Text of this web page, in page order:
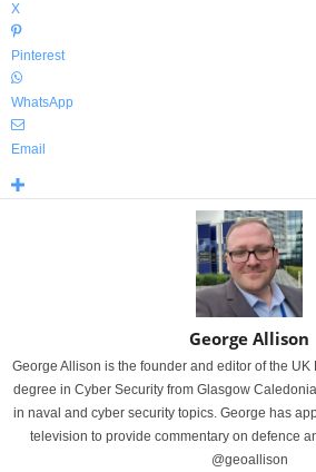
X
Pinterest
WhatsApp
Email
George Allison
George Allison is the founder and editor of the
degree in Cyber Security from Glasgow
in naval and cyber security topics. George has
television to provide commentary on defence
@geoallison